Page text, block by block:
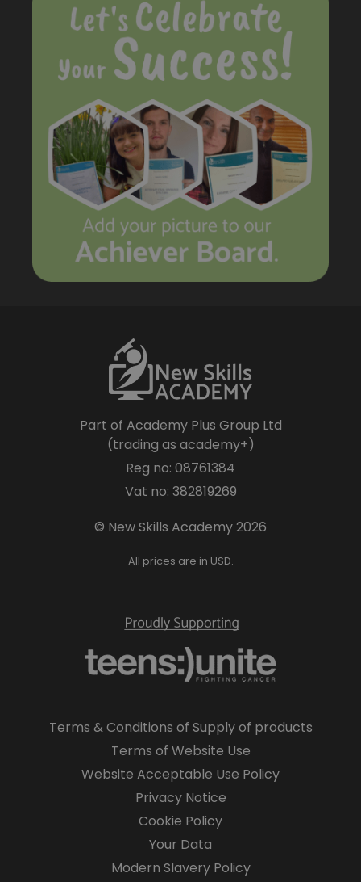
Part of Academy Plus Group Ltd
(trading as academy+)
Reg no: 08761384
Vat no: 382819269
© New Skills Academy 2026
All prices are in USD.
Terms & Conditions of Supply of products
Terms of Website Use
Website Acceptable Use Policy
Privacy Notice
Cookie Policy
Your Data
Modern Slavery Policy